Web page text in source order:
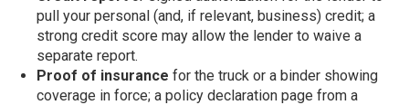
pull your personal (and, if relevant, business) credit; a
strong credit score may allow the lender to waive a
separate report.
Proof of insurance for the truck or a binder showing
coverage in force; a policy declaration page from a